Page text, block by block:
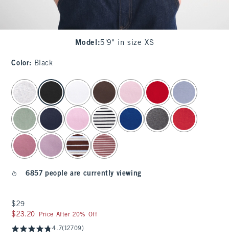
Model :5'9" in size XS
Color: Black
select color
6857 people are currently viewing
$29
$29
$23.20
$23.20 Price After 20% Off
4.7(12709)